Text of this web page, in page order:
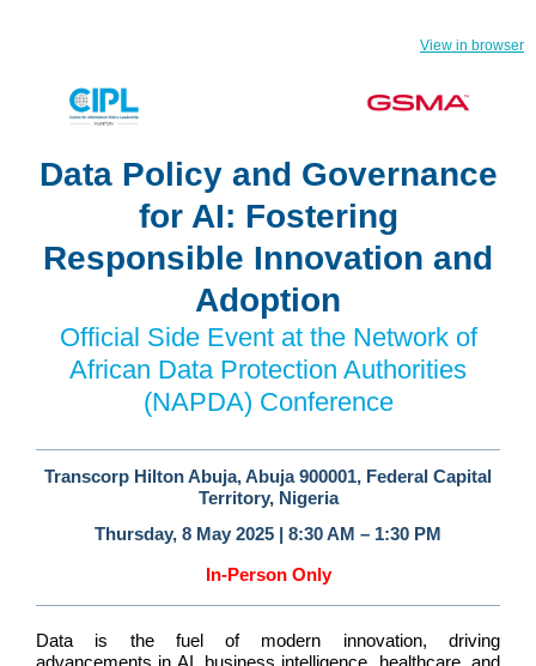
View in browser
Data Policy and Governance
for AI: Fostering
Responsible Innovation and
Adoption
Official Side Event at the Network of
African Data Protection Authorities
(NAPDA) Conference
Transcorp Hilton Abuja, Abuja 900001, Federal Capital
Territory, Nigeria
Thursday, 8 May 2025 | 8:30 AM – 1:30 PM
In-Person Only
Data is the fuel of modern innovation, driving
advancements in AI, business intelligence, healthcare, and